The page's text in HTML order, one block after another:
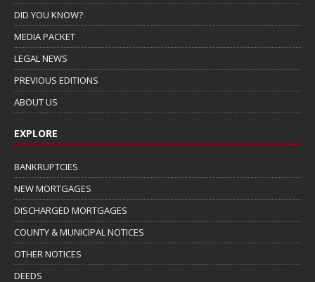
DID YOU KNOW?
MEDIA PACKET
LEGAL NEWS
PREVIOUS EDITIONS
ABOUT US
EXPLORE
BANKRUPTCIES
NEW MORTGAGES
DISCHARGED MORTGAGES
COUNTY & MUNICIPAL NOTICES
OTHER NOTICES
DEEDS